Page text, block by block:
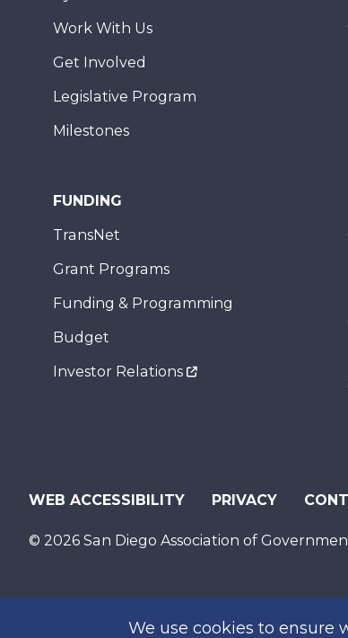
We use cookies to ensure
Work With Us
Get Involved
Legislative Program
Milestones
FUNDING
TransNet
Grant Programs
Funding & Programming
Budget
Investor Relations
WEB ACCESSIBILITY PRIVACY
© 2026 San Diego Association of